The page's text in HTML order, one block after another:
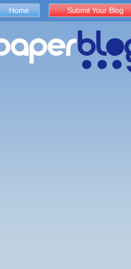
Home Submit Your Blog